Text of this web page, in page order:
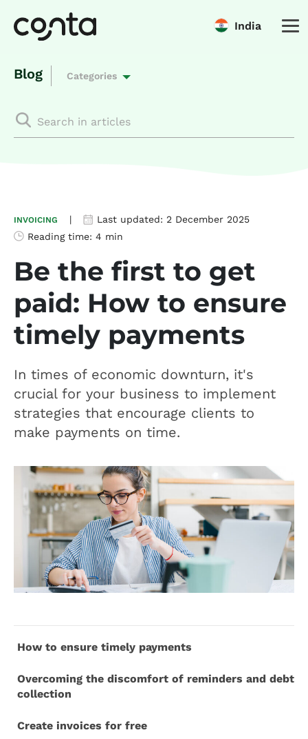
India
Blog Categories
INVOICING | Last updated: 2 December 2025
Reading time: 4 min
Be the first to get
paid: How to ensure
timely payments
In times of economic downturn, it's
crucial for your business to implement
strategies that encourage clients to
make payments on time.
How to ensure timely payments
Overcoming the discomfort of reminders and debt
collection
Create invoices for free